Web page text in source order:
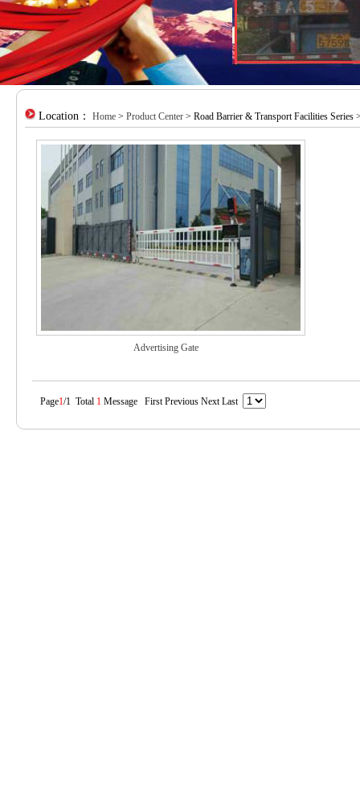
Location： Home > Product Center > Road Barrier & Transport Facilities Series
Advertising Gate
Page1/1 Total 1 Message First Previous Next Last